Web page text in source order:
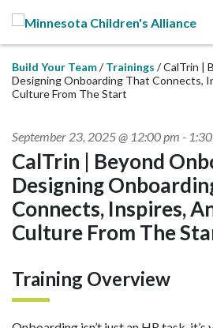
Build Your Team Trainings
CalTrin |
Designing Onboarding That Connects,
Culture From The Start
September 23, 2025 @ 12:00 pm -
CalTrin | Beyond
Designing
Connects, Inspires,
Culture From The
Training Overview